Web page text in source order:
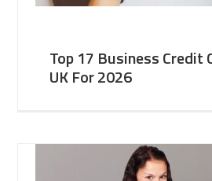
Top 17 Business Credit
UK For 2026